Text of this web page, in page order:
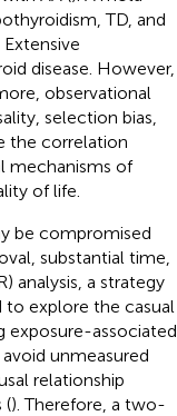
TD, and
Extensive
disease. However,
observational
selection bias,
the correlation
mechanisms of
of life.
be compromised
substantial time,
analysis, a strategy
to explore the casual
exposure-associated
unmeasured
relationship
(). Therefore, a two-